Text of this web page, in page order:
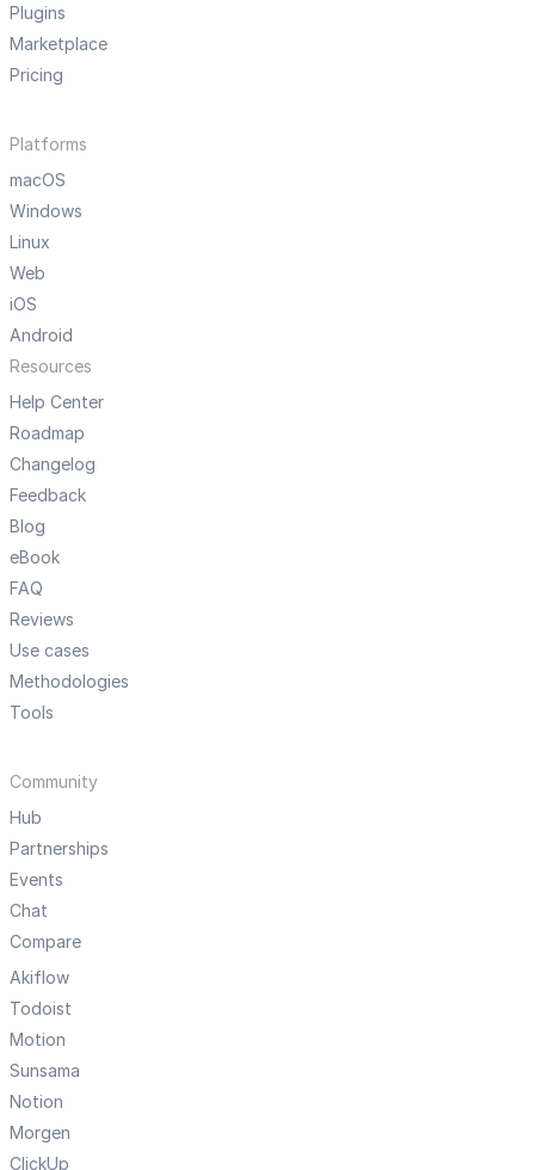
Plugins
Marketplace
Pricing
Platforms
macOS
Windows
Linux
Web
iOS
Android
Resources
Help Center
Roadmap
Changelog
Feedback
Blog
eBook
FAQ
Reviews
Use cases
Methodologies
Tools
Community
Hub
Partnerships
Events
Chat
Compare
Akiflow
Todoist
Motion
Sunsama
Notion
Morgen
ClickUp